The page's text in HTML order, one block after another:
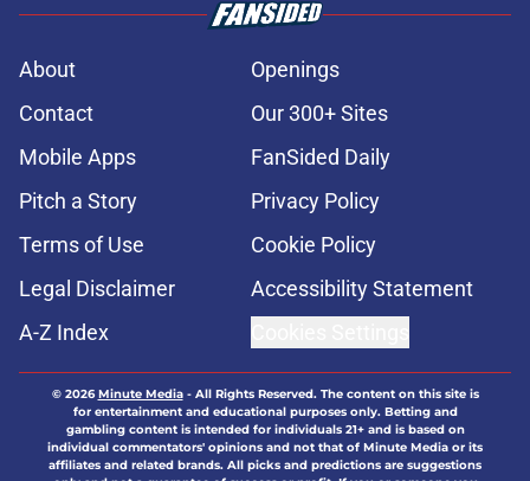
About
Openings
Contact
Our 300+ Sites
Mobile Apps
FanSided Daily
Pitch a Story
Privacy Policy
Terms of Use
Cookie Policy
Legal Disclaimer
Accessibility Statement
A-Z Index
© 2026Minute Media- All Rights Reserved. The content on this site is
for entertainment and educational purposes only. Betting and
gambling content is intended for individuals 21+ and is based on
individual commentators' opinions and not that of Minute Media or its
affiliates and related brands. All picks and predictions are suggestions